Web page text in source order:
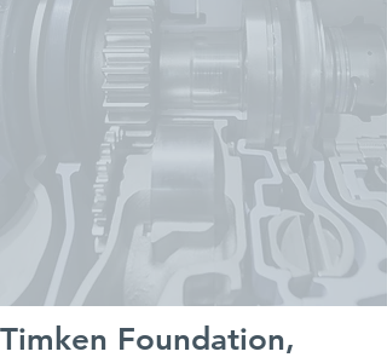
Timken Foundation,